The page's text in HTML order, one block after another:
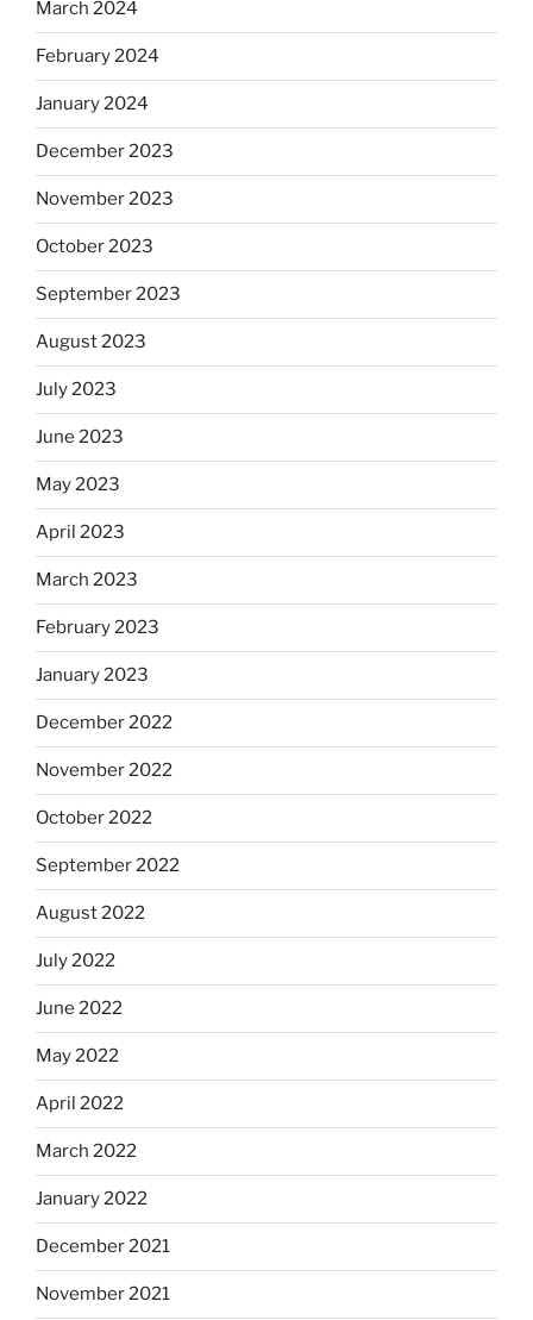
March 2024
February 2024
January 2024
December 2023
November 2023
October 2023
September 2023
August 2023
July 2023
June 2023
May 2023
April 2023
March 2023
February 2023
January 2023
December 2022
November 2022
October 2022
September 2022
August 2022
July 2022
June 2022
May 2022
April 2022
March 2022
January 2022
December 2021
November 2021